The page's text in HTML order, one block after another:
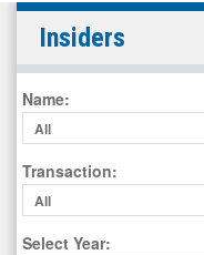
Integrated
Cannabis
Solutions
Inc
(OTCID:
IGPK)
Insiders
Insiders
Name:
All
Transaction:
All
Select Year: